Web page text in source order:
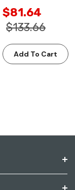
$81.64
$133.66
Add To Cart